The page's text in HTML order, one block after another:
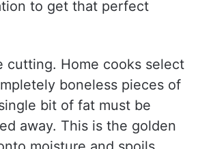
kababs is an art form
clever kitchen science.
hang any piece of meat in
for the best. It takes
to get that perfect